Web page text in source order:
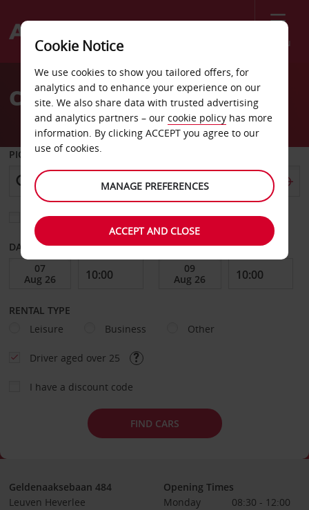
Menu
Welcome
AvisCar Hire Leuven
PICK-UP FROM
Choose a different return location
DATE FROM DATE TO
RENTAL TYPE
Leisure
Business Other
Driver aged over 25
I have a discount code
FIND CARS
Geldenaaksebaan 484
Leuven Heverlee
Opening Times
Monday
08:30 - 12:00
Cookie Notice
We use cookies to show you tailored offers, for
analytics and to enhance your experience on our
site. We also share data with trusted advertising
and analytics partners – our cookie policy has more
information. By clicking ACCEPT you agree to our
use of cookies.
MANAGE PREFERENCES
ACCEPT AND CLOSE